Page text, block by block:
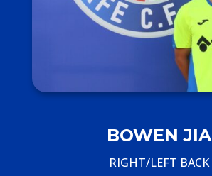
BOWEN JIA
RIGHT/LEFT BACK